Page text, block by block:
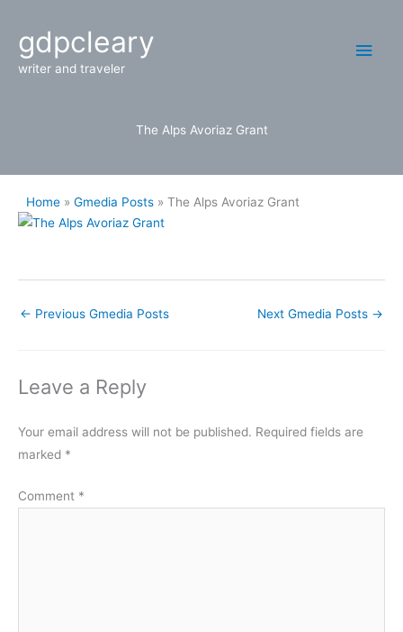
content
gdpcleary
writer and traveler
The Alps Avoriaz Grant
Home Gmedia Posts The Alps Avoriaz Grant
← Previous Gmedia Posts Next Gmedia Posts →
Leave a Reply
Your email address will not be published. Required fields are
marked *
Comment *